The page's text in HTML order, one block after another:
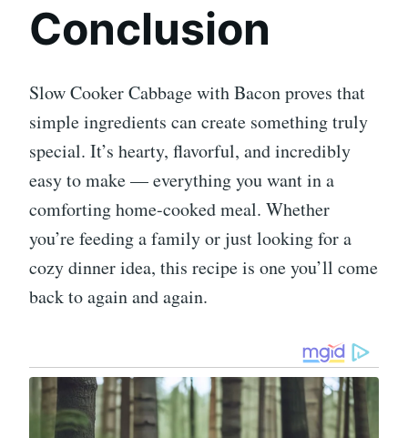
Conclusion
Slow Cooker Cabbage with Bacon proves that
simple ingredients can create something truly
special. It’s hearty, flavorful, and incredibly
easy to make — everything you want in a
comforting home-cooked meal. Whether
you’re feeding a family or just looking for a
cozy dinner idea, this recipe is one you’ll come
back to again and again.